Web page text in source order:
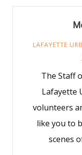
LAFAYETTE
The Staff
Lafayette
volunteers
like you to
scenes